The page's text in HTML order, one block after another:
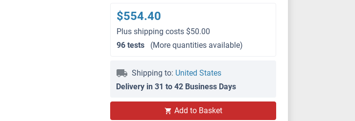
$554.40
Plus shipping costs $50.00
96 tests
(More quantities available)
Shipping to: United States
Delivery in 31 to 42 Business Days
Add to Basket